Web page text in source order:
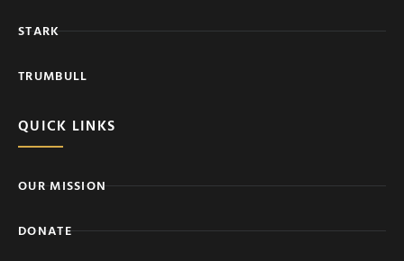
STARK
TRUMBULL
QUICK LINKS
OUR MISSION
DONATE